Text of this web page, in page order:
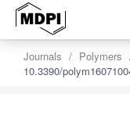
Journals Polymers
10.3390/